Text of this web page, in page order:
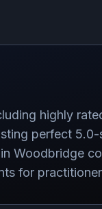
highly
perfect
Woodbridge
for